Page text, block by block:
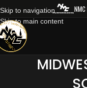
Skip to navigation
Skip to main content